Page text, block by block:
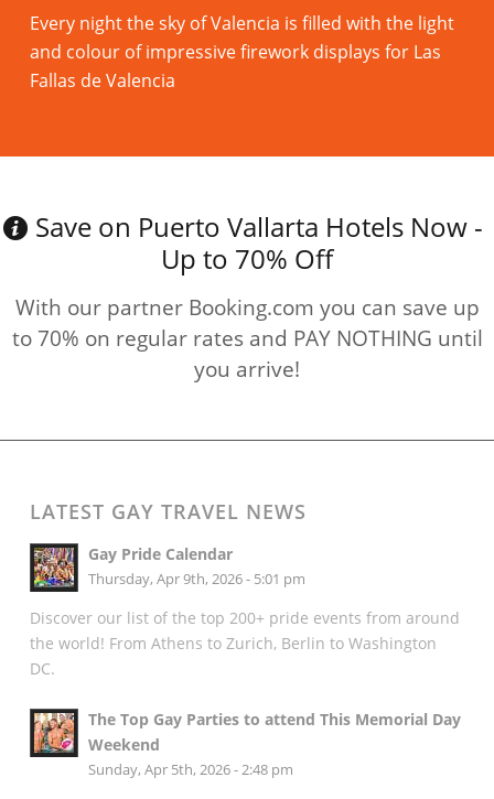
Every night the sky of Valencia is filled with the light
and colour of impressive firework displays for Las
Fallas de Valencia
Save on Puerto Vallarta Hotels Now -
Up to 70% Off
With our partner Booking.com you can save up
to 70% on regular rates and PAY NOTHING until
you arrive!
LATEST GAY TRAVEL NEWS
Gay Pride Calendar
Thursday, Apr 9th, 2026 - 5:01 pm
Discover our list of the top 200+ pride events from around
the world! From Athens to Zurich, Berlin to Washington
DC.
The Top Gay Parties to attend This Memorial Day
Weekend
Sunday, Apr 5th, 2026 - 2:48 pm